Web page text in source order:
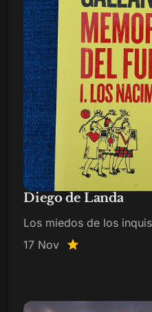
Diego de Landa
Los miedos de los
17 Nov